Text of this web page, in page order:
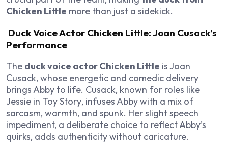
Chicken Little more than just a sidekick.
Duck Voice Actor Chicken Little: Joan Cusack’s
Performance
The duck voice actor Chicken Little is Joan
Cusack, whose energetic and comedic delivery
brings Abby to life. Cusack, known for roles like
Jessie in Toy Story, infuses Abby with a mix of
sarcasm, warmth, and spunk. Her slight speech
impediment, a deliberate choice to reflect Abby’s
quirks, adds authenticity without caricature.